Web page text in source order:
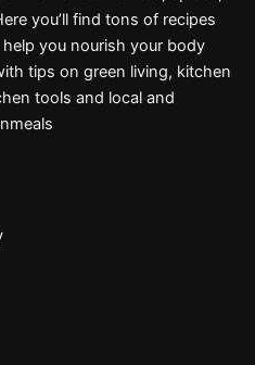
you’ll find tons of recipes
you nourish your body
tips on green living, kitchen
tools and local and